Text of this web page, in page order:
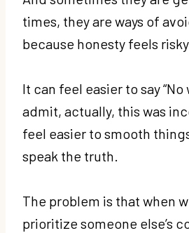
times, they are ways of
because honesty feels risky.
It can feel easier to say “No
admit, actually, this was
feel easier to smooth
speak the truth.
The problem is that when
prioritize someone else’s